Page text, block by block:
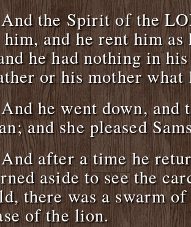
the Spirit of the
him, and he rent him
he had nothing in
or his mother what
he went down, and
and she pleased
after a time he
aside to see the
there was a swarm
of the lion.